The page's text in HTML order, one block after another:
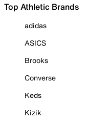
Top Athletic Brands
adidas
ASICS
Brooks
Converse
Keds
Kizik